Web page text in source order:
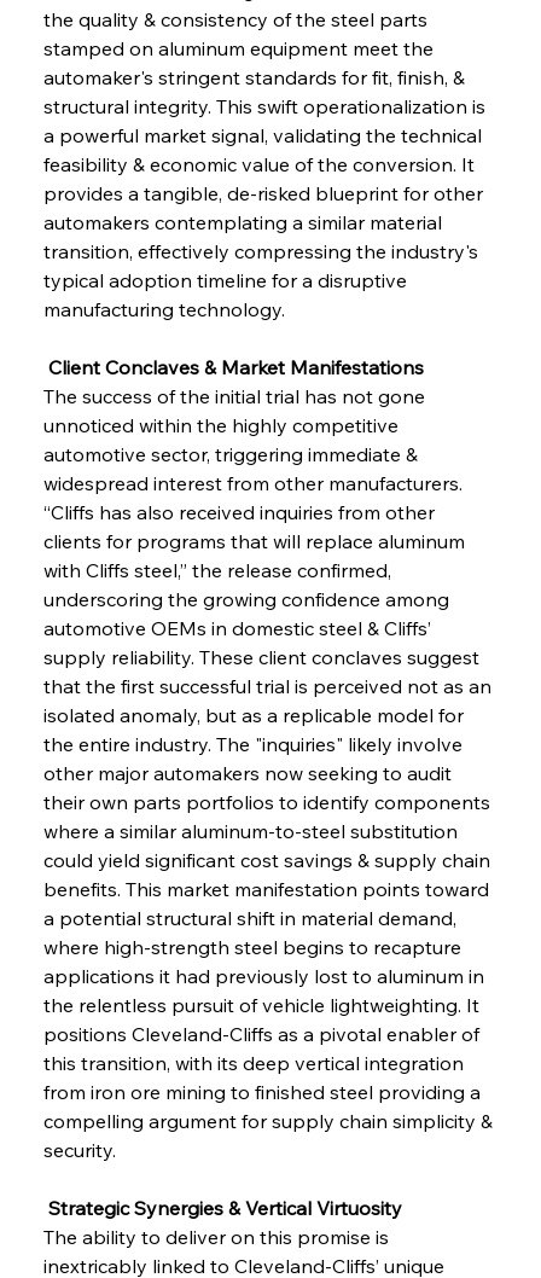
the quality & consistency of the steel parts
stamped on aluminum equipment meet the
automaker's stringent standards for fit, finish, &
structural integrity. This swift operationalization is
a powerful market signal, validating the technical
feasibility & economic value of the conversion. It
provides a tangible, de-risked blueprint for other
automakers contemplating a similar material
transition, effectively compressing the industry's
typical adoption timeline for a disruptive
manufacturing technology.
Client Conclaves & Market Manifestations
The success of the initial trial has not gone
unnoticed within the highly competitive
automotive sector, triggering immediate &
widespread interest from other manufacturers.
“Cliffs has also received inquiries from other
clients for programs that will replace aluminum
with Cliffs steel,” the release confirmed,
underscoring the growing confidence among
automotive OEMs in domestic steel & Cliffs’
supply reliability. These client conclaves suggest
that the first successful trial is perceived not as an
isolated anomaly, but as a replicable model for
the entire industry. The "inquiries" likely involve
other major automakers now seeking to audit
their own parts portfolios to identify components
where a similar aluminum-to-steel substitution
could yield significant cost savings & supply chain
benefits. This market manifestation points toward
a potential structural shift in material demand,
where high-strength steel begins to recapture
applications it had previously lost to aluminum in
the relentless pursuit of vehicle lightweighting. It
positions Cleveland-Cliffs as a pivotal enabler of
this transition, with its deep vertical integration
from iron ore mining to finished steel providing a
compelling argument for supply chain simplicity &
security.
Strategic Synergies & Vertical Virtuosity
The ability to deliver on this promise is
inextricably linked to Cleveland-Cliffs’ unique